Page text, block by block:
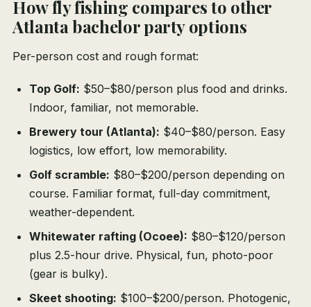
How fly fishing compares to other
Atlanta bachelor party options
Per-person cost and rough format:
Top Golf: $50–$80/person plus food and drinks.
Indoor, familiar, not memorable.
Brewery tour (Atlanta): $40–$80/person. Easy
logistics, low effort, low memorability.
Golf scramble: $80–$200/person depending on
course. Familiar format, full-day commitment,
weather-dependent.
Whitewater rafting (Ocoee): $80–$120/person
plus 2.5-hour drive. Physical, fun, photo-poor
(gear is bulky).
Skeet shooting: $100–$200/person. Photogenic,